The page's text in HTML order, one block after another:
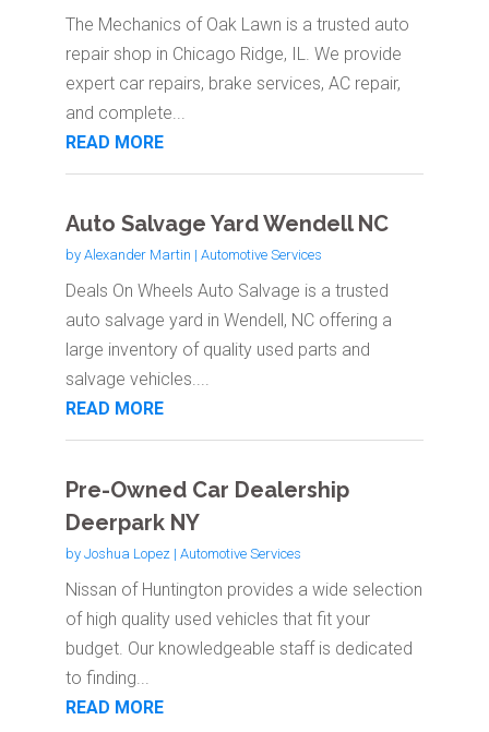
The Mechanics of Oak Lawn is a trusted auto
repair shop in Chicago Ridge, IL. We provide
expert car repairs, brake services, AC repair,
and complete...
READ MORE
Auto Salvage Yard Wendell NC
by Alexander Martin | Automotive Services
Deals On Wheels Auto Salvage is a trusted
auto salvage yard in Wendell, NC offering a
large inventory of quality used parts and
salvage vehicles....
READ MORE
Pre-Owned Car Dealership
Deerpark NY
by Joshua Lopez| Automotive Services
Nissan of Huntington provides a wide selection
of high quality used vehicles that fit your
budget. Our knowledgeable staff is dedicated
to finding...
READ MORE